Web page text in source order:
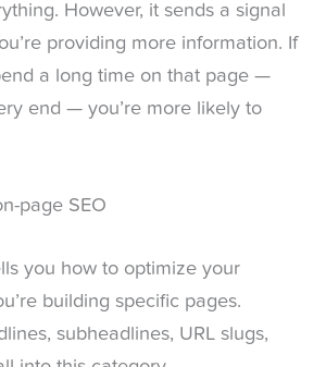
However, it sends a signal
providing more information. If
a long time on that page —
end — you’re more likely to
page SEO
you how to optimize your
building specific pages.
subheadlines, URL slugs,